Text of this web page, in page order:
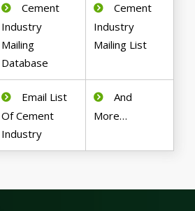
Cement
Industry
Mailing
Database
Cement
Industry
Mailing List
Email List
Of Cement
Industry
And
More…